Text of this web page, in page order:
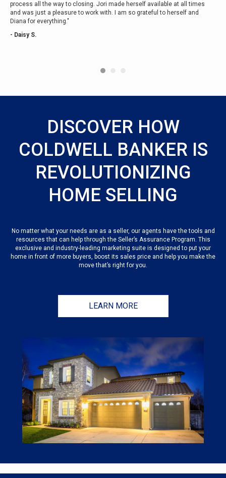
process all the way to closing. Jori made herself available at all times
and was just a pleasure to work with. I am so grateful to herself and
Diana for everything."
- Daisy S.
DISCOVER HOW
COLDWELL BANKER IS
REVOLUTIONIZING
HOME SELLING
No matter what your needs are as a seller, our agents have the tools and
resources that can help through the Seller’s Assurance Program. This
exclusive and industry-leading marketing suite is designed to put your
home in front of more buyers, boost its sales price and help you make the
move that’s right for you.
LEARN MORE